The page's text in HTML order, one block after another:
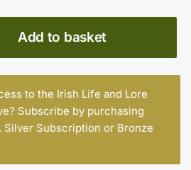
Add to basket
to the Irish Life and Lore
Subscribe by purchasing
, Silver Subscription or Bronze